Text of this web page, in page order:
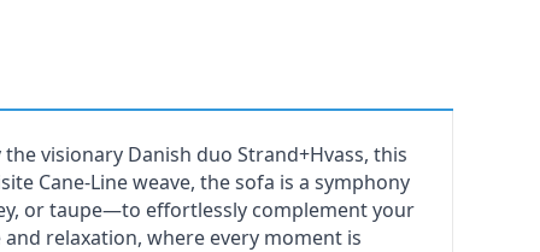
visionary Danish duo Strand+Hvass, this
Cane-Line weave, the sofa is a symphony
or taupe—to effortlessly complement your
relaxation, where every moment is